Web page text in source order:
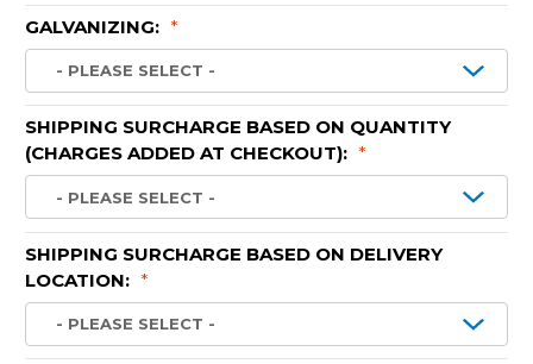
GALVANIZING: *
SHIPPING SURCHARGE BASED ON QUANTITY
(CHARGES ADDED AT CHECKOUT): *
SHIPPING SURCHARGE BASED ON DELIVERY
LOCATION: *